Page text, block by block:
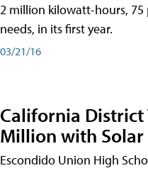
2 million kilowatt-hours,
needs, in its first year.
03/21/16
California District
Million with Solar
Escondido Union High